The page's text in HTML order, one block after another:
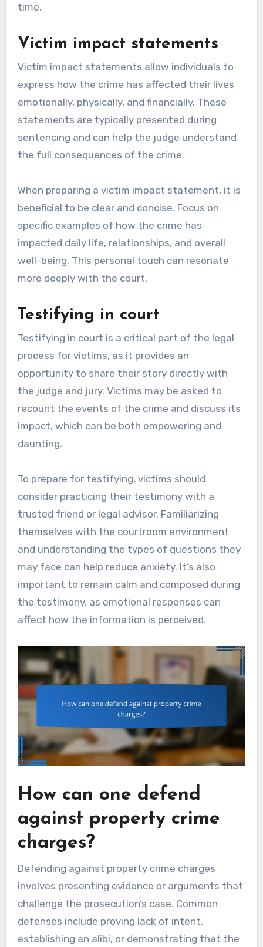
time.
Victim impact statements
Victim impact statements allow individuals to
express how the crime has affected their lives
emotionally, physically, and financially. These
statements are typically presented during
sentencing and can help the judge understand
the full consequences of the crime.
When preparing a victim impact statement, it is
beneficial to be clear and concise. Focus on
specific examples of how the crime has
impacted daily life, relationships, and overall
well-being. This personal touch can resonate
more deeply with the court.
Testifying in court
Testifying in court is a critical part of the legal
process for victims, as it provides an
opportunity to share their story directly with
the judge and jury. Victims may be asked to
recount the events of the crime and discuss its
impact, which can be both empowering and
daunting.
To prepare for testifying, victims should
consider practicing their testimony with a
trusted friend or legal advisor. Familiarizing
themselves with the courtroom environment
and understanding the types of questions they
may face can help reduce anxiety. It’s also
important to remain calm and composed during
the testimony, as emotional responses can
affect how the information is perceived.
How can one defend
against property crime
charges?
Defending against property crime charges
involves presenting evidence or arguments that
challenge the prosecution’s case. Common
defenses include proving lack of intent,
establishing an alibi, or demonstrating that the